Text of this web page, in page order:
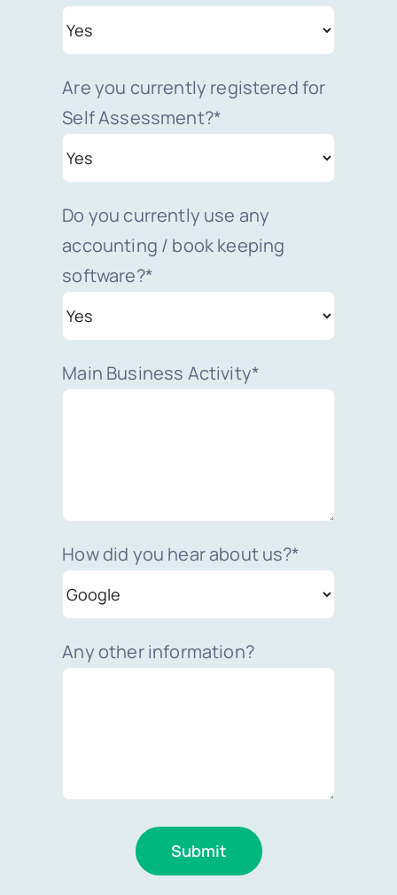
Are you currently registered for
Self Assessment?*
Do you currently use any
accounting / book keeping
software?*
Main Business Activity*
How did you hear about us?*
Any other information?